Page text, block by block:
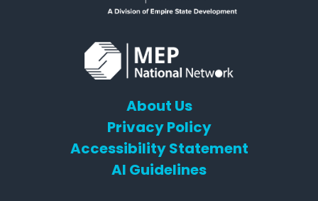
About Us
Privacy Policy
Accessibility Statement
AI Guidelines